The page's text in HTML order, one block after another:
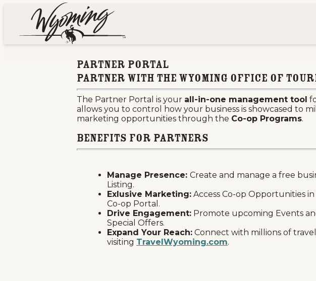
Home
Partner Portal
Partner with the Wyoming Office of
The Partner Portal is your all-in-one management tool
allows you to control how your business is showcased to
marketing opportunities through the Co-op Programs.
Benefits For Partners
Manage Presence: Create and manage a free
Listing.
Exlusive Marketing: Access Co-op Opportunities
Co-op Portal.
Drive Engagement: Promote upcoming Events
Special Offers.
Expand Your Reach: Connect with millions of
visiting TravelWyoming.com.